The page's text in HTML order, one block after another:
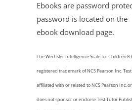
Ebooks are password
password is located on the
ebook download page.
The Wechsler Intelligence Scale for Children®
registered trademark of NCS Pearson Inc.
affiliated with or related to NCS Pearson Inc.
does not sponsoror endorse Test Tutor